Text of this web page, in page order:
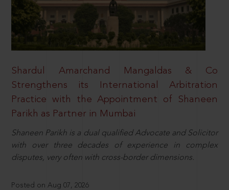
Shardul Amarchand Mangaldas & Co
Strengthens its International Arbitration
Practice with the Appointment of Shaneen
Parikh as Partner in Mumbai
Shaneen Parikh is a dual qualified Advocate and Solicitor
with over three decades of experience in complex
disputes, very often with cross-border dimensions.
Posted on Aug 07, 2026